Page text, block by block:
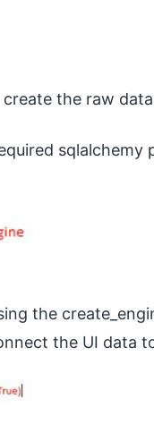
the raw
sqlalchemy
the
the UI data